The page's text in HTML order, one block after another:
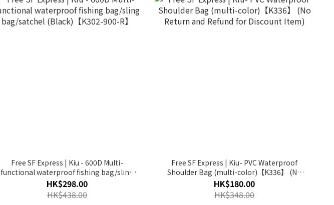
Free SF Express | Kiu - 600D Multi-
functional waterproof fishing bag/sling
bag/satchel (Black)【K302-900-R】
HK$298.00
HK$438.00
Free SF Express | Kiu- PVC Waterproof
Shoulder Bag (multi-color)【K336】 (No
Return and Refund for Discount Item)
HK$180.00
HK$348.00